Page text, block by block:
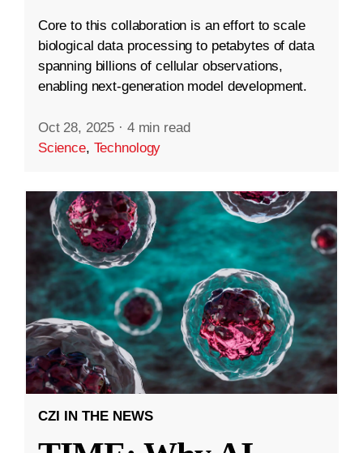
Core to this collaboration is an effort to scale
biological data processing to petabytes of data
spanning billions of cellular observations,
enabling next-generation model development.
Oct 28, 2025 · 4 min read
Science, Technology
CZI IN THE NEWS